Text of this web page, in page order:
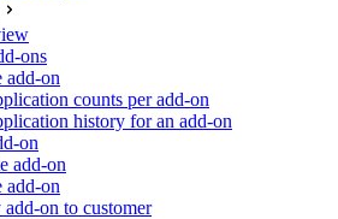
ons
add-on
counts per add-on
history for an add-on
on
add-on
add-on
on to customer